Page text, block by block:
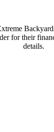
for their
details.